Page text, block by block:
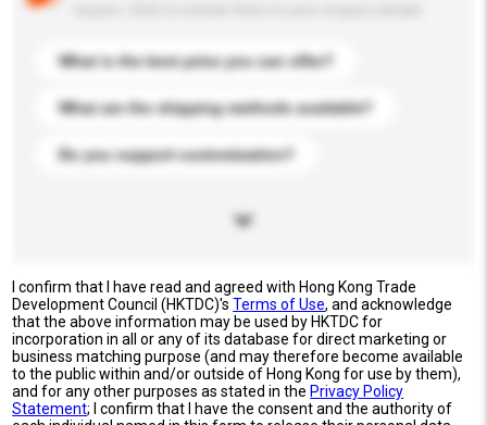
What is the best price you can offer?
What are the shipping methods available?
Do you support customization?
I confirm that I have read and agreed with Hong Kong Trade
Development Council (HKTDC)'sTerms of Use, and acknowledge
that the above information may be used by HKTDC for
incorporation in all or any of its database for direct marketing or
business matching purpose (and may therefore become available
to the public within and/or outside of Hong Kong for use by them),
and for any other purposes as stated in the Privacy Policy
Statement; I confirm that I have the consent and the authority of